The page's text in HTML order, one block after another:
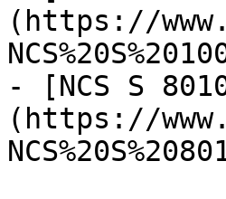
(https://
- [NCS S
(https://